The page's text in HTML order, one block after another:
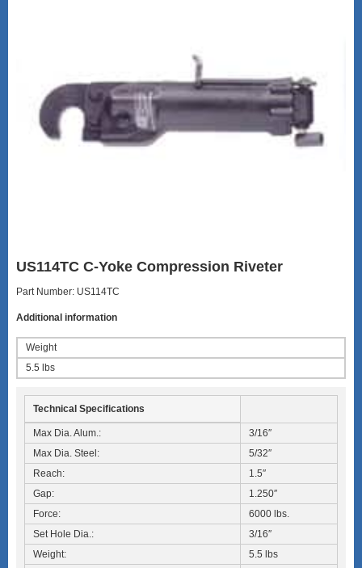
US114TC C-Yoke Compression Riveter
Part Number: US114TC
Additional information
Weight
5.5 lbs
Technical Specifications
Max Dia. Alum.:
3/16″
Max Dia. Steel:
5/32″
Reach:
1.5″
Gap:
1.250″
Force:
6000 lbs.
Set Hole Dia.:
3/16″
Weight:
5.5 lbs